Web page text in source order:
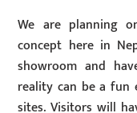
We are planning
concept here in
showroom and
reality can be a fun
sites. Visitors will